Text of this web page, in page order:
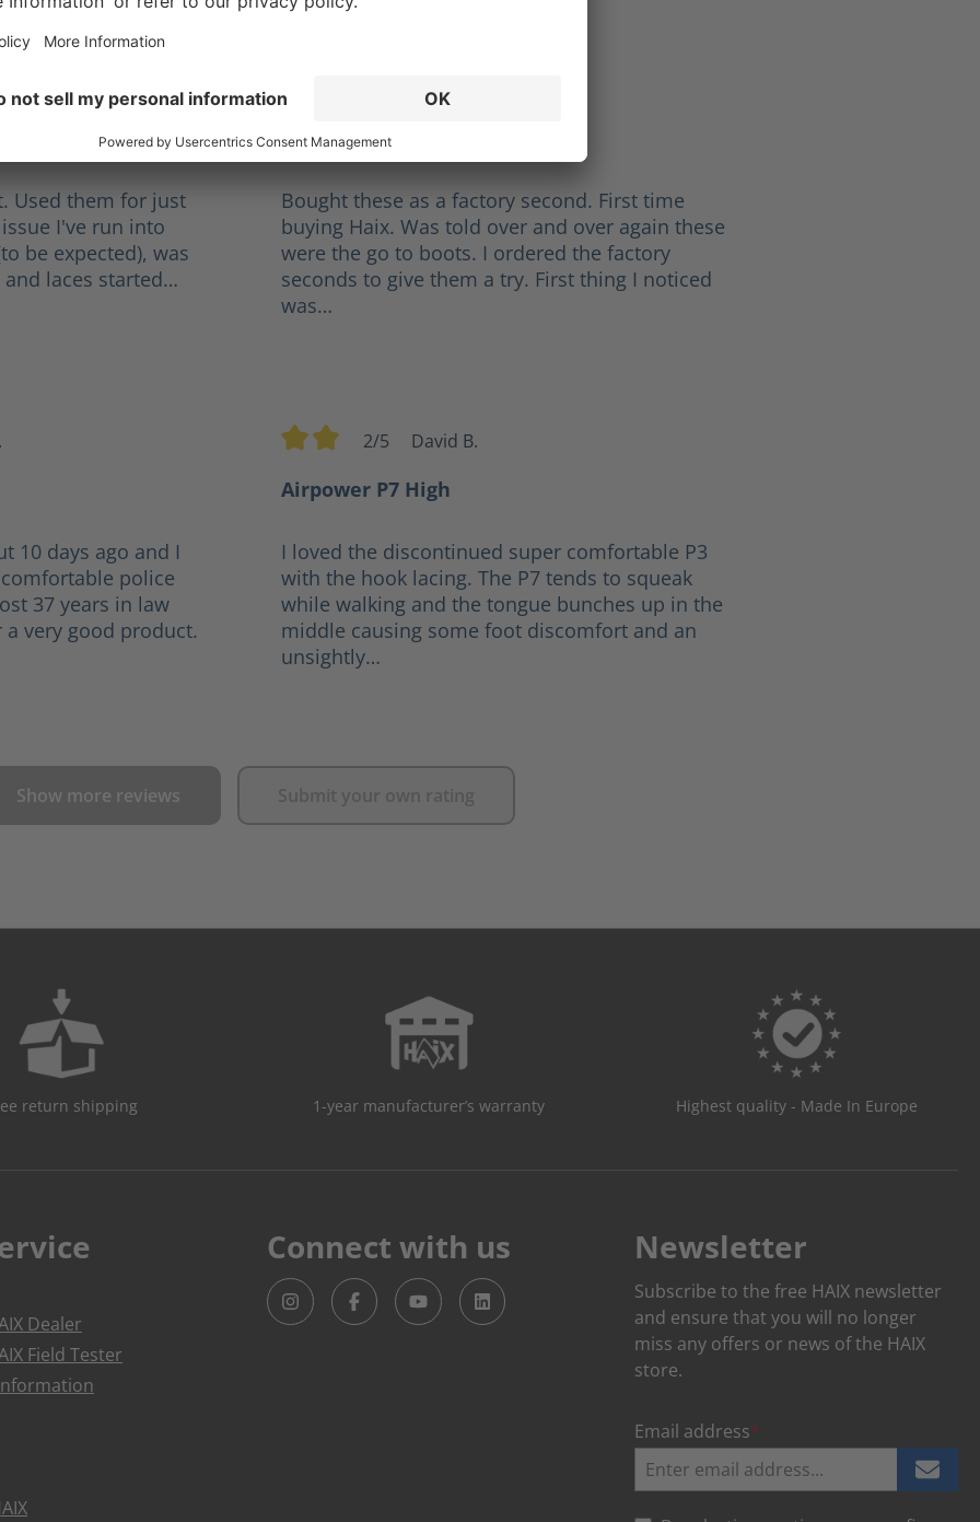
Used them for just
I've run into
be expected), was
laces started…
3.5/5
Not Bad, A Little Tight
Bought these as a factory second. First time
buying Haix. Was told over and over again these
were the go to boots. I ordered the factory
seconds to give them a try. First thing I noticed
was…
10 days ago and I
police
37 years in law
very good product.
2/5 David B.
Airpower P7 High
I loved the discontinued super comfortable P3
with the hook lacing. The P7 tends to squeak
while walking and the tongue bunches up in the
middle causing some foot discomfort and an
unsightly…
Show more reviews
return shipping 1-year manufacturer’s warranty Highest quality - Made In Europe
Dealer
Field Tester
Connect with us Newsletter
Subscribe to the free HAIX newsletter
and ensure that you will no longer
miss any offers or news of the HAIX
store.
Email address*